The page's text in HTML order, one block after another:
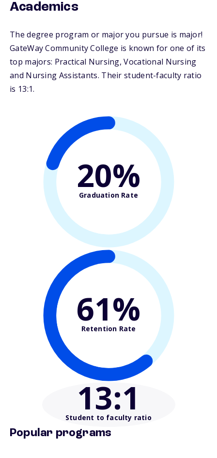
Academics
The degree program or major you pursue is major!
GateWay Community College is known for one of its
top majors: Practical Nursing, Vocational Nursing
and Nursing Assistants. Their student-faculty ratio
is 13:1.
20%
Graduation Rate
61%
Retention Rate
13:1
Student to faculty ratio
Popular programs